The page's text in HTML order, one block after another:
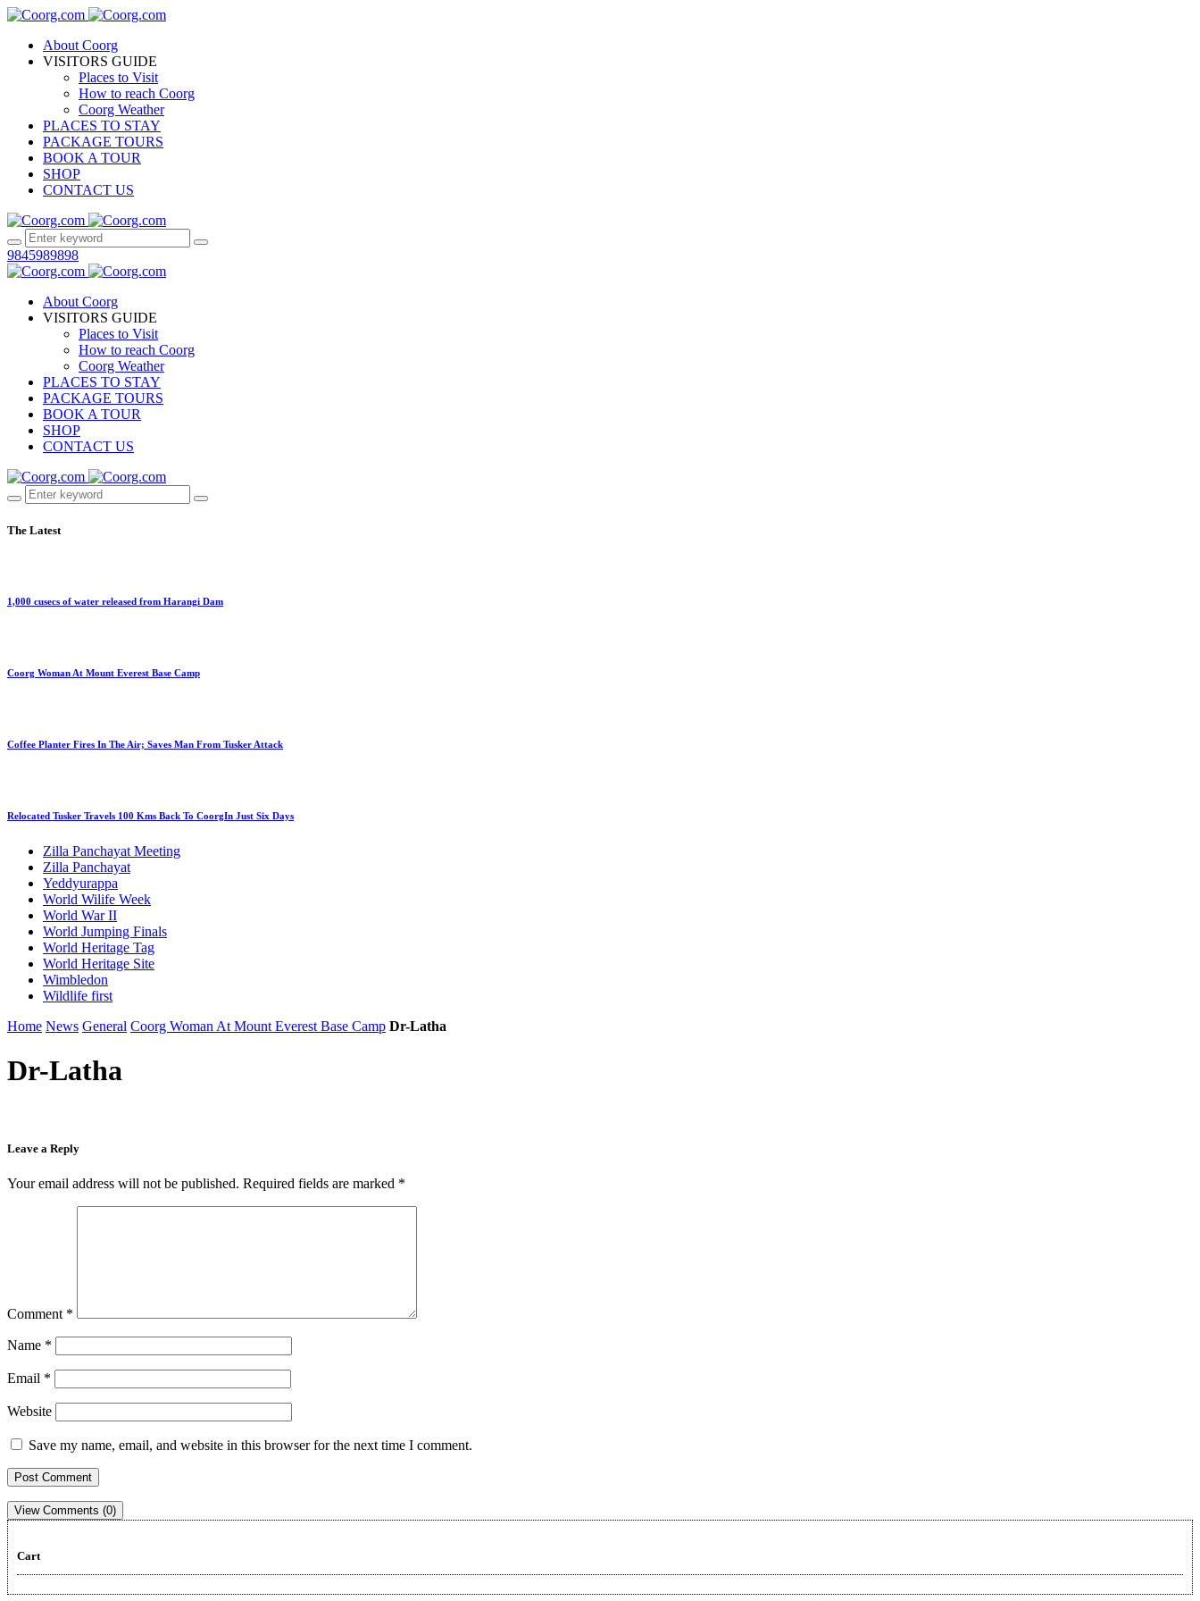
About Coorg
VISITORS GUIDE
Places to Visit
How to reach Coorg
Coorg Weather
PLACES TO STAY
PACKAGE TOURS
BOOK A TOUR
SHOP
CONTACT US
9845989898
About Coorg
VISITORS GUIDE
Places to Visit
How to reach Coorg
Coorg Weather
PLACES TO STAY
PACKAGE TOURS
BOOK A TOUR
SHOP
CONTACT US
The Latest
1,000 cusecs of water released from Harangi Dam
Coorg Woman At Mount Everest Base Camp
Coffee Planter Fires In The Air; Saves Man From Tusker Attack
Relocated Tusker Travels 100 Kms Back To CoorgIn Just Six Days
Zilla Panchayat Meeting
Zilla Panchayat
Yeddyurappa
World Wilife Week
World War II
World Jumping Finals
World Heritage Tag
World Heritage Site
Wimbledon
Wildlife first
Home News General Coorg Woman At Mount Everest Base Camp Dr-Latha
Dr-Latha
Leave a Reply
Your email address will not be published. Required fields are marked *
Comment *
Name *
Email *
Website
Save my name, email, and website in this browser for the next time I comment.
View Comments (0)
Cart